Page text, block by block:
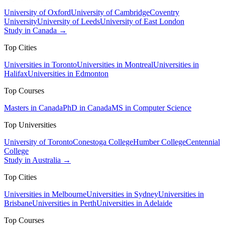
University of OxfordUniversity of CambridgeCoventry
UniversityUniversity of LeedsUniversity of East London
Study in Canada →
Top Cities
Universities in TorontoUniversities in MontrealUniversities in
HalifaxUniversities in Edmonton
Top Courses
Masters in CanadaPhD in CanadaMS in Computer Science
Top Universities
University of TorontoConestoga CollegeHumber CollegeCentennial
College
Study in Australia →
Top Cities
Universities in MelbourneUniversities in SydneyUniversities in
BrisbaneUniversities in PerthUniversities in Adelaide
Top Courses